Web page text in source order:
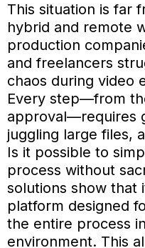
This situation is far
hybrid and remote
production
and freelancers
chaos during video
Every step—from
approval—requires
juggling large files,
Is it possible to
process without
solutions show that
platform designed
the entire process
environment. This